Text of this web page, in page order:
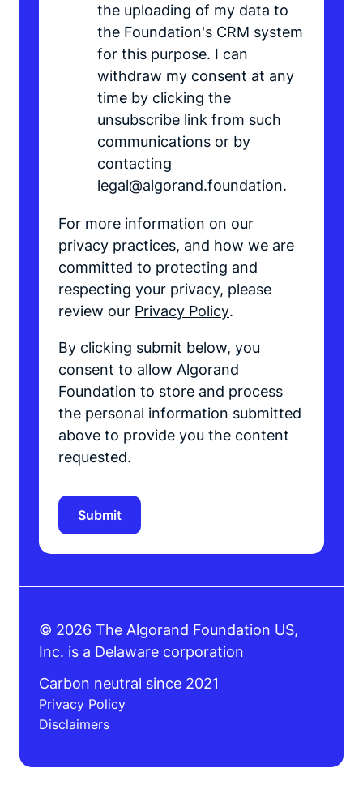
the uploading of my data to
the Foundation's CRM system
for this purpose. I can
withdraw my consent at any
time by clicking the
unsubscribe link from such
communications or by
contacting
legal@algorand.foundation.
For more information on our
privacy practices, and how we are
committed to protecting and
respecting your privacy, please
review our Privacy Policy.
By clicking submit below, you
consent to allow Algorand
Foundation to store and process
the personal information submitted
above to provide you the content
requested.
© 2026 The Algorand Foundation US,
Inc. is a Delaware corporation
Carbon neutral since 2021
Privacy Policy
Disclaimers